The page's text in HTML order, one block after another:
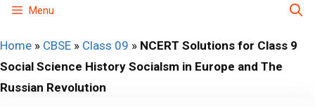
Skip
content
Menu
Home » CBSE » Class 09 » NCERT Solutions for Class 9
Social Science History Socialsm in Europe and The
Russian Revolution